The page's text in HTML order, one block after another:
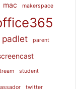
mac makerspace
padlet parent
student
twitter